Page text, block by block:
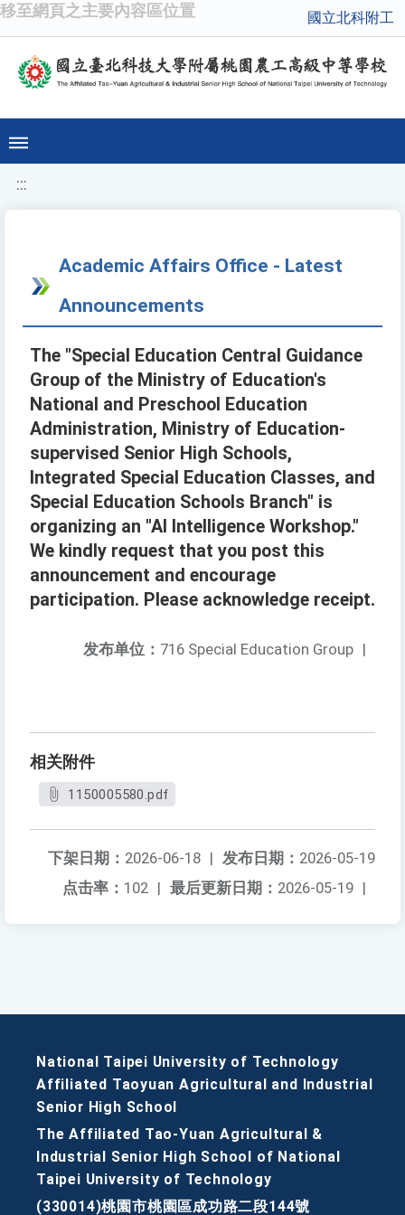
移至網頁之主要內容區位置 國立北科附工
:::
Academic Affairs Office - Latest
Announcements
The "Special Education Central Guidance
Group of the Ministry of Education's
National and Preschool Education
Administration, Ministry of Education-
supervised Senior High Schools,
Integrated Special Education Classes, and
Special Education Schools Branch" is
organizing an "AI Intelligence Workshop."
We kindly request that you post this
announcement and encourage
participation. Please acknowledge receipt.
发布单位： 716 Special Education Group |
相关附件
1150005580.pdf
发布日期： 2026-05-19
下架日期： 2026-06-18 |
最后更新日期： 2026-05-19 |
点击率： 102 |
National Taipei University of Technology
Affiliated Taoyuan Agricultural and Industrial
Senior High School
The Affiliated Tao-Yuan Agricultural &
Industrial Senior High School of National
Taipei University of Technology
(330014)桃園市桃園區成功路二段144號